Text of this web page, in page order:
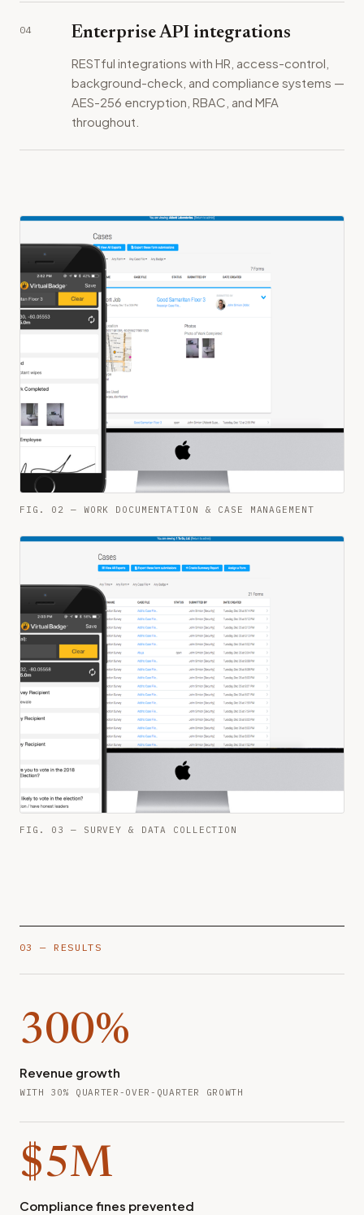
04 Enterprise API integrations
RESTful integrations with HR, access-control,
background-check, and compliance systems —
AES-256 encryption, RBAC, and MFA
throughout.
FIG. 02 — WORK DOCUMENTATION & CASE MANAGEMENT
FIG. 03 — SURVEY & DATA COLLECTION
03 — RESULTS
300%
Revenue growth
WITH 30% QUARTER-OVER-QUARTER GROWTH
$5M
Compliance fines prevented